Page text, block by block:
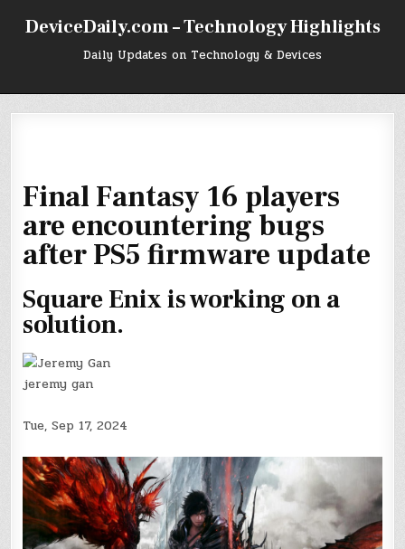
DeviceDaily.com – Technology Highlights
Daily Updates on Technology & Devices
Final Fantasy 16 players
are encountering bugs
after PS5 firmware update
Square Enix is working on a
solution.
jeremy gan
Tue, Sep 17, 2024